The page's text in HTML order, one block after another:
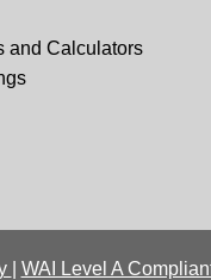
and Calculators
WAI Level A